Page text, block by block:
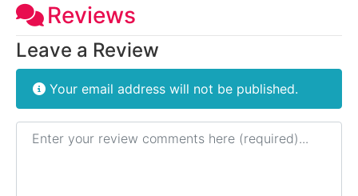
Reviews
Leave a Review
Your email address will not be published.
Review text